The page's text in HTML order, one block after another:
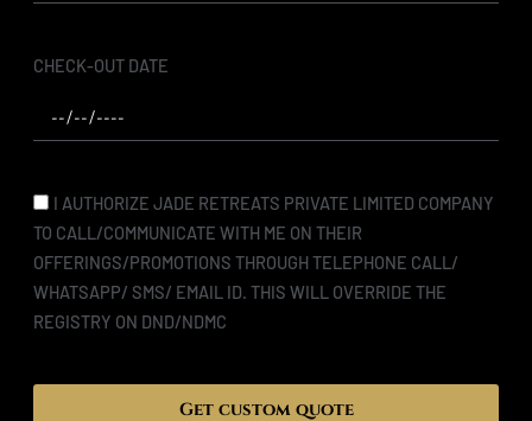
CHECK-OUT DATE
I AUTHORIZE JADE RETREATS PRIVATE LIMITED COMPANY
TO CALL/COMMUNICATE WITH ME ON THEIR
OFFERINGS/PROMOTIONS THROUGH TELEPHONE CALL/
WHATSAPP/ SMS/ EMAIL ID. THIS WILL OVERRIDE THE
REGISTRY ON DND/NDMC
Get custom quote